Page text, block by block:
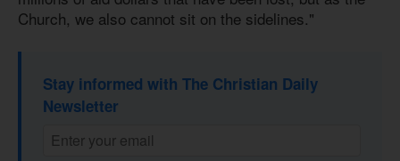
Church, we also cannot sit on the sidelines."
Stay informed with The Christian Daily
Newsletter